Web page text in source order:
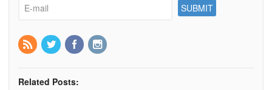
Related Posts: